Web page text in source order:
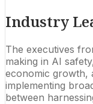
Industry
The executives
making in AI
economic growth,
implementing
between